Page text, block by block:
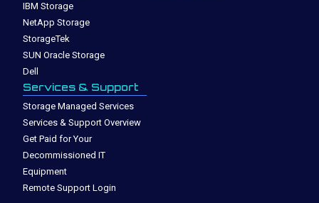
IBM Storage
NetApp Storage
StorageTek
SUN Oracle Storage
Dell
Services & Support
Storage Managed Services
Services & Support Overview
Get Paid for Your
Decommissioned IT
Equipment
Remote Support Login